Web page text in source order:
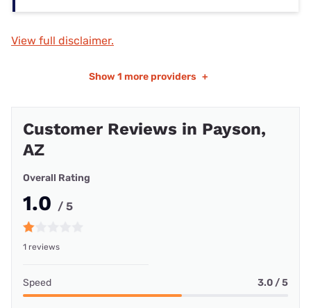
View full disclaimer.
Show 1 more providers +
Customer Reviews in Payson,
AZ
Overall Rating
1.0 / 5
1 reviews
Speed 3.0 / 5